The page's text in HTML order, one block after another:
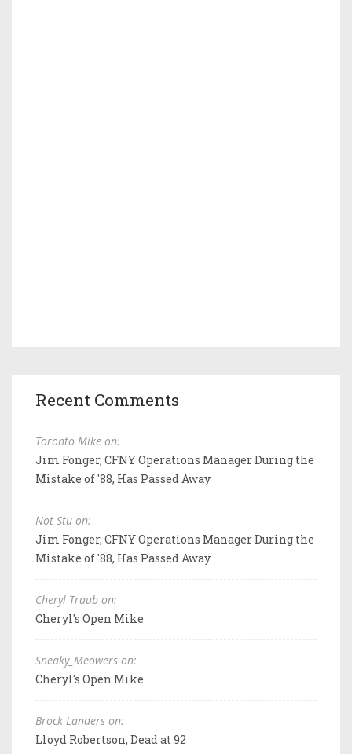
Recent Comments
Toronto Mike on:
Jim Fonger, CFNY Operations Manager During the
Mistake of '88, Has Passed Away
Not Stu on:
Jim Fonger, CFNY Operations Manager During the
Mistake of '88, Has Passed Away
Cheryl Traub on:
Cheryl's Open Mike
Sneaky_Meowers on:
Cheryl's Open Mike
Brock Landers on:
Lloyd Robertson, Dead at 92